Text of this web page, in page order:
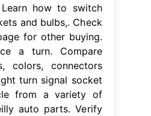
how to switch
and bulbs,. Check
for other buying.
a turn. Compare
colors, connectors
turn signal socket
from a variety of
auto parts. Verify